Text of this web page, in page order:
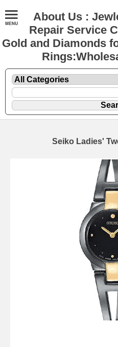
About Us :
Repair Service
Gold and Diamonds
Seiko Ladies'